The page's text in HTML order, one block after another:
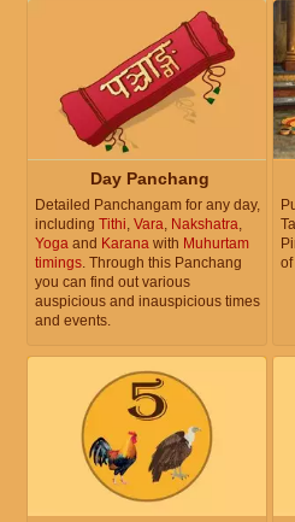
Day Panchang
Detailed Panchangam for any day,
including Tithi Vara Nakshatra
Yoga and Karana with Muhurtam
timings . Through this Panchang
you can find out various
auspicious and inauspicious times
and events.
of